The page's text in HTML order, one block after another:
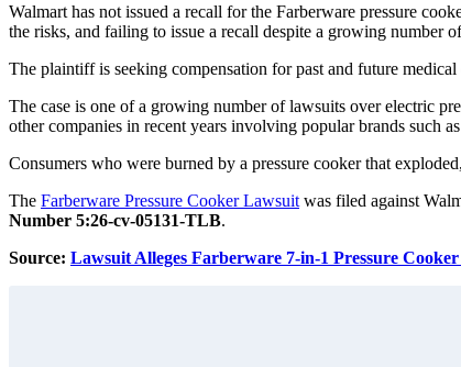
Walmart has not issued a recall for the Farberware pressure
the risks, and failing to issue a recall despite a growing number
The plaintiff is seeking compensation for past and future
The case is one of a growing number of lawsuits over electric
other companies in recent years involving popular brands such
Consumers who were burned by a pressure cooker that
The Farberware Pressure Cooker Lawsuit was filed against
Number 5:26-cv-05131-TLB.
Source: Lawsuit Alleges Farberware 7-in-1 Pressure